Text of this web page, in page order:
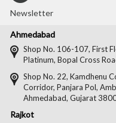
Newsletter
Ahmedabad
Shop No. 106-107, First
Platinum, Bopal Cross
Shop No. 22, Kamdhenu
Corridor, Panjara Pol,
Ahmedabad, Gujarat
Rajkot